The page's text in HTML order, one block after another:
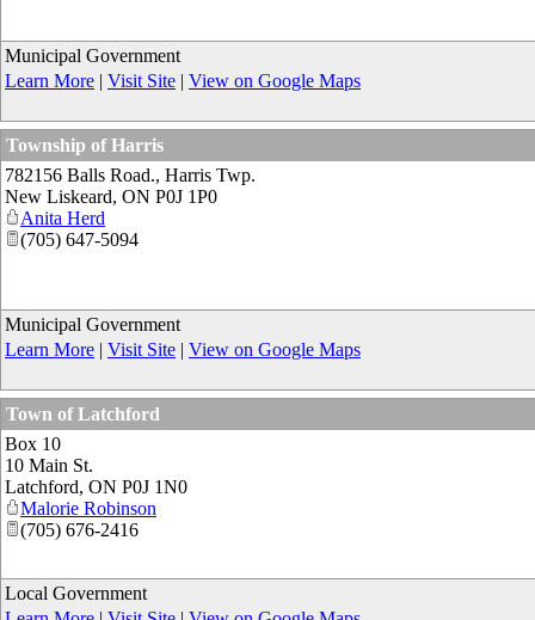
Municipal Government
Learn More | Visit Site | View on Google Maps
Township of Harris
782156 Balls Road., Harris Twp.
New Liskeard, ON P0J 1P0
Anita Herd
(705) 647-5094
Municipal Government
Learn More | Visit Site | View on Google Maps
Town of Latchford
Box 10
10 Main St.
Latchford, ON P0J 1N0
Malorie Robinson
(705) 676-2416
Local Government